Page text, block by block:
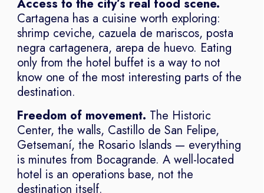
Access to the city’s real food scene.
Cartagena has a cuisine worth exploring:
shrimp ceviche, cazuela de mariscos, posta
negra cartagenera, arepa de huevo. Eating
only from the hotel buffet is a way to not
know one of the most interesting parts of the
destination.
Freedom of movement. The Historic
Center, the walls, Castillo de San Felipe,
Getsemaní, the Rosario Islands — everything
is minutes from Bocagrande. A well-located
hotel is an operations base, not the
destination itself.